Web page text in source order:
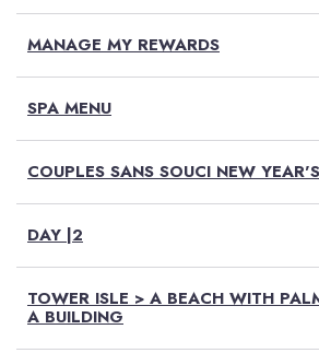
MANAGE MY REWARDS
SPA MENU
COUPLES SANS SOUCI NEW
DAY |2
TOWER ISLE > A BEACH WITH
A BUILDING